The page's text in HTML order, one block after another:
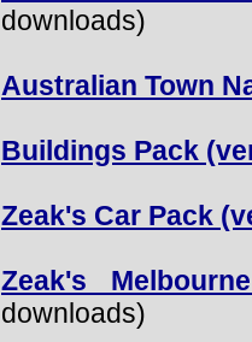
downloads)
Australian Town
Buildings Pack
Zeak's Car Pack
Zeak's
downloads)